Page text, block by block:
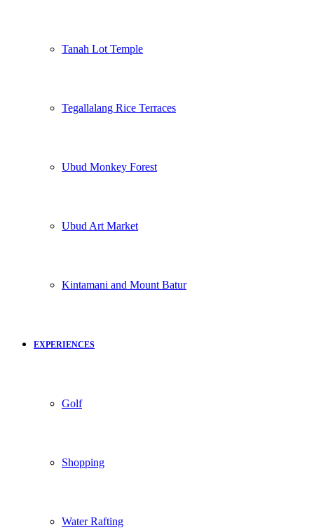
Tanah Lot Temple
Tegallalang Rice Terraces
Ubud Monkey Forest
Ubud Art Market
Kintamani and Mount Batur
EXPERIENCES
Golf
Shopping
Water Rafting